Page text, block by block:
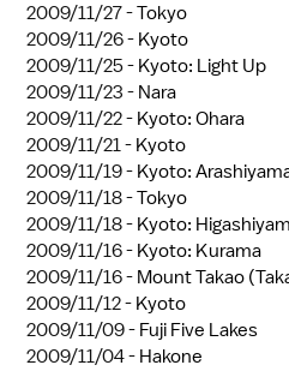
2009/11/27 -Tokyo
2009/11/26 - Kyoto
2009/11/25 - Kyoto: Light Up
2009/11/23 - Nara
2009/11/22 - Kyoto: Ohara
2009/11/21 - Kyoto
2009/11/19 - Kyoto:
2009/11/18 -Tokyo
2009/11/18 - Kyoto:
2009/11/16 - Kyoto: Kurama
2009/11/16 - Mount Takao
2009/11/12 - Kyoto
2009/11/09 - Fuji Five Lakes
2009/11/04 - Hakone